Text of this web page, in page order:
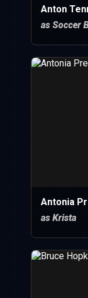
Anton
as Soccer
Antonia
as Krista